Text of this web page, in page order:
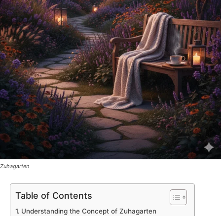
Zuhagarten
Table of Contents
Understanding the Concept of Zuhagarten